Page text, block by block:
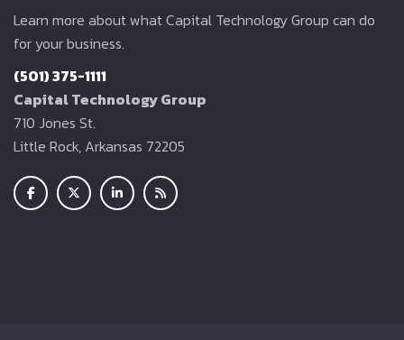
Learn more about what Capital Technology Group can do
for your business.
(501) 375-1111
Capital Technology Group
710 Jones St.
Little Rock, Arkansas 72205